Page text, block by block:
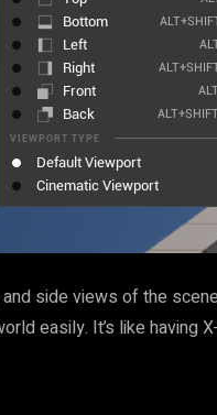
side views of the
easily. It’s like having